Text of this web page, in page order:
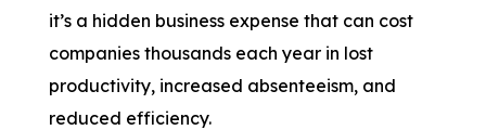
it’s a hidden business expense that can cost
companies thousands each year in lost
productivity, increased absenteeism, and
reduced efficiency.